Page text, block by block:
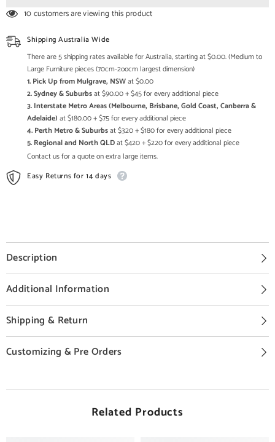
4
4
10 customers are viewing this product
Shipping Australia Wide
There are 5 shipping rates available for Australia, starting at $0.00. (Medium to
Large Furniture pieces (70cm-2oocm largest dimension)
1. Pick Up from Mulgrave, NSWat $0.00
2. Sydney & Suburbsat $90.00 + $45 for every additional piece
3. Interstate Metro Areas (Melbourne, Brisbane, Gold Coast, Canberra &
Adelaide) at $180.00 + $75 for every additional piece
4. Perth Metro & Suburbsat $320 + $180 for every additional piece
5. Regional and North QLDat $420 + $220 for every additional piece
Contact us for a quote on extra large items.
Easy Returns for 14 days
Description
Additional Information
Shipping & Return
Customizing & Pre Orders
Related Products